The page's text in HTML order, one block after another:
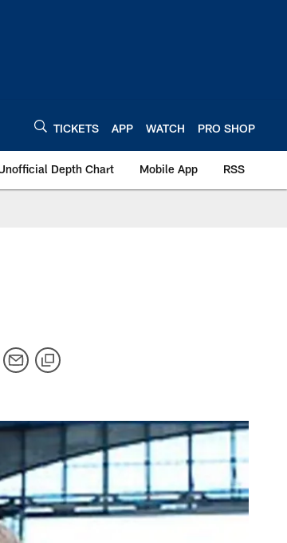
TICKETS APP WATCH PRO SHOP
Depth Chart Mobile App RSS